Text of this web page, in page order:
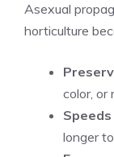
Asexual
horticulture
color, or
longer